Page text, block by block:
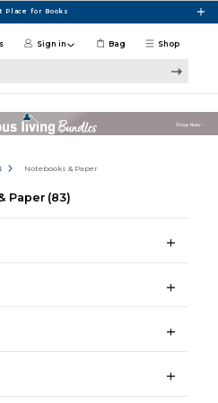
Place for Books
Shop
Sign in Bag
Notebooks & Paper
Paper (83)